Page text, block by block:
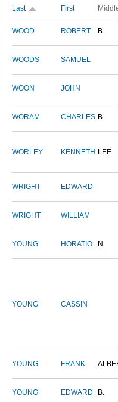
Last First
WOOD ROBERT B.
WOODS SAMUEL
WOON JOHN
WORAM CHARLES B.
WORLEY KENNETH LEE
WRIGHT EDWARD
WRIGHT WILLIAM
YOUNG HORATIO N.
YOUNG CASSIN
YOUNG FRANK
YOUNG EDWARD B.